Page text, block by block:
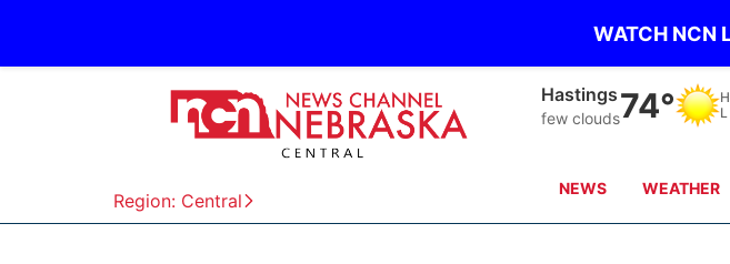
WATCH NCN
Region: Central
Hastings
few clouds74° H
L
NEWS WEATHER